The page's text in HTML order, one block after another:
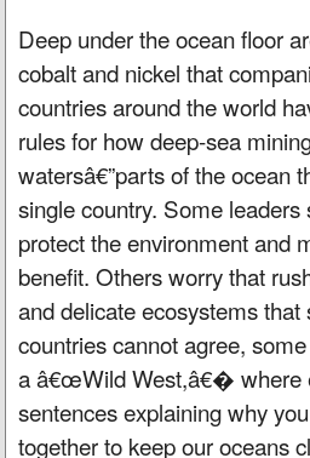
Deep under the ocean floor
cobalt and nickel that
countries around the world
rules for how deep-sea
watersâ€”parts of the ocean
single country. Some
protect the environment and
benefit. Others worry that
and delicate ecosystems
countries cannot agree,
a â€œWild West,â€� where
sentences explaining why
together to keep our oceans